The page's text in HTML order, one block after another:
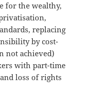
for the wealthy,
replacing
by cost-
not achieved)
with part-time
loss of rights